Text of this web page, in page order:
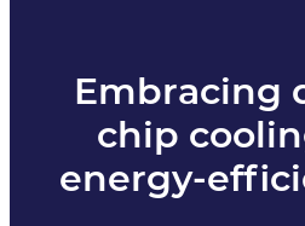
Embracing
chip
energy-